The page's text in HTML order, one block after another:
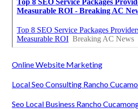
Online Website Marketing
Local Seo Consulting Rancho
Seo Local Business Rancho